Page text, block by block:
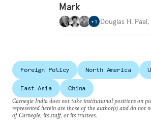
Mark
+ 1 Douglas H. Paal,
Foreign Policy North America
East Asia
China
Carnegie India does not take institutional positions on
represented herein are those of the author(s) and do not
of Carnegie, its staff, or its trustees.